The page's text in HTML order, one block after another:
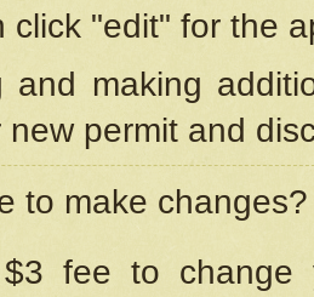
click "edit" for the
and making
new permit and
to make changes?
fee to change